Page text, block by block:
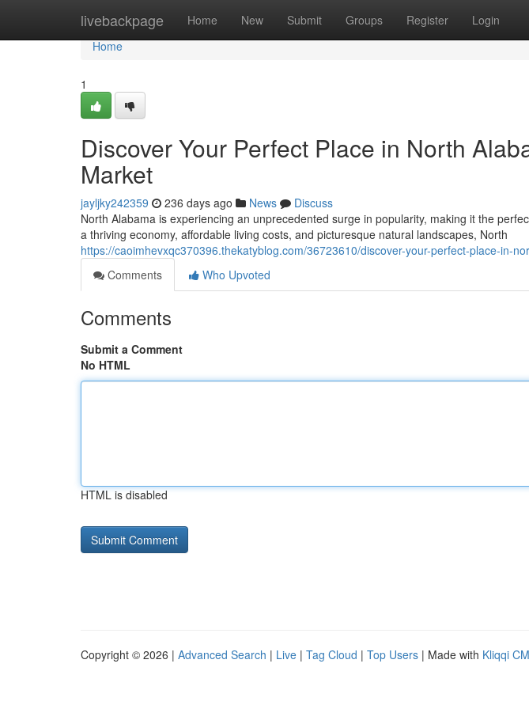
livebackpage Home New Submit Groups Register Login
Home
Home
1
Discover Your Perfect Place in North
Market
jayljky242359 236 days ago News
Discuss
North Alabama is experiencing an unprecedented surge in popularity, making it the
a thriving economy, affordable living costs, and picturesque natural landscapes, North
https://caoimhevxqc370396.thekatyblog.com/36723610/discover-your-perfect-place-in-
Comments
Who Upvoted
Comments
Submit a Comment
No HTML
HTML is disabled
Copyright © 2026 | Advanced Search | Live | Tag Cloud | Top Users | Made with Kliqqi